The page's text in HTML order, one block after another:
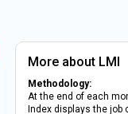
More about LMI
Methodology:
At the end of each
Index displays the